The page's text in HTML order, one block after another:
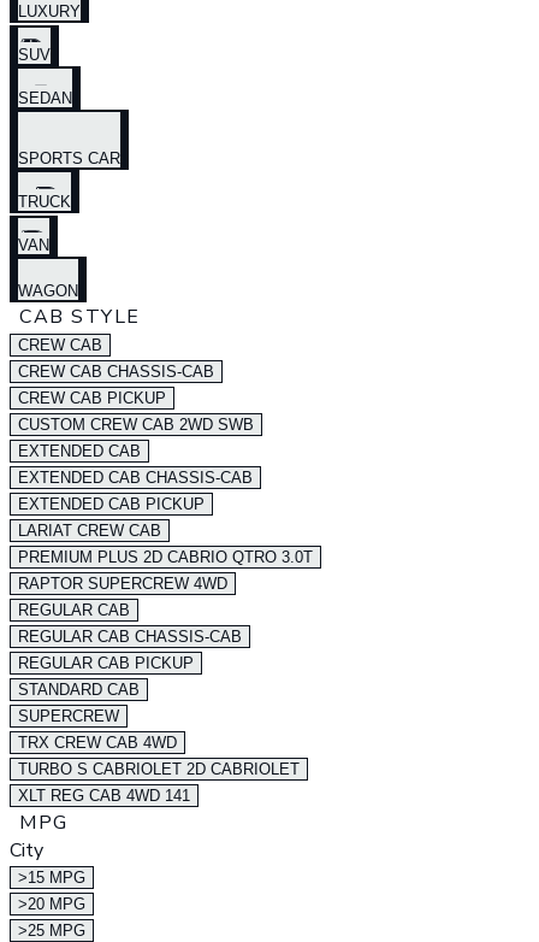
LUXURY
SUV
SEDAN
SPORTS CAR
TRUCK
VAN
WAGON
CAB STYLE
CREW CAB
CREW CAB CHASSIS-CAB
CREW CAB PICKUP
CUSTOM CREW CAB 2WD SWB
EXTENDED CAB
EXTENDED CAB CHASSIS-CAB
EXTENDED CAB PICKUP
LARIAT CREW CAB
PREMIUM PLUS 2D CABRIO QTRO 3.0T
RAPTOR SUPERCREW 4WD
REGULAR CAB
REGULAR CAB CHASSIS-CAB
REGULAR CAB PICKUP
STANDARD CAB
SUPERCREW
TRX CREW CAB 4WD
TURBO S CABRIOLET 2D CABRIOLET
XLT REG CAB 4WD 141
MPG
City
>15 MPG
>20 MPG
>25 MPG